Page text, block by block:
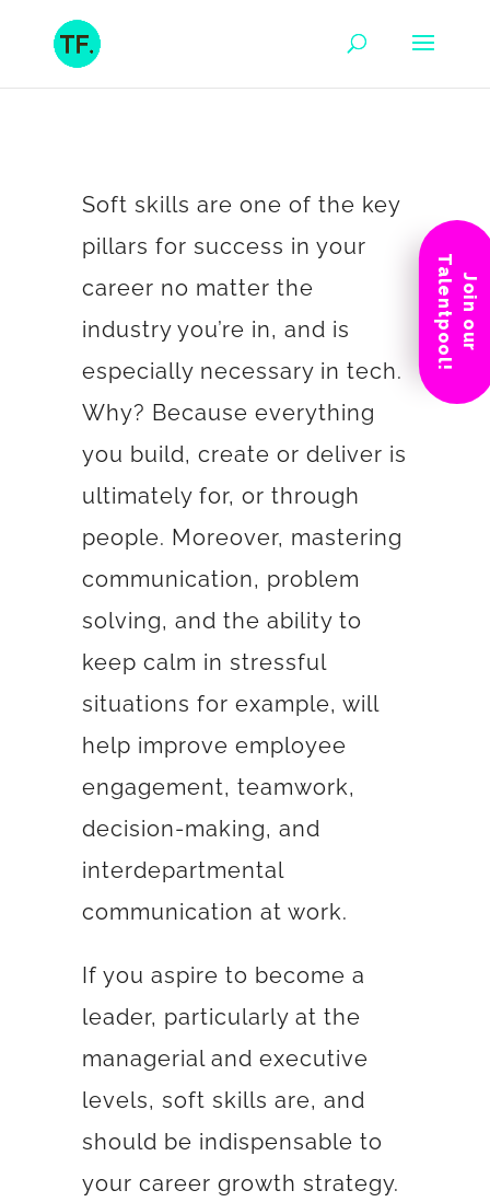
Soft skills are one of the key
pillars for success in your
career no matter the
industry you’re in, and is
especially necessary in tech.
Why? Because everything
you build, create or deliver is
ultimately for, or through
people. Moreover, mastering
communication, problem
solving, and the ability to
keep calm in stressful
situations for example, will
help improve employee
engagement, teamwork,
decision-making, and
interdepartmental
communication at work.
If you aspire to become a
leader, particularly at the
managerial and executive
levels, soft skills are, and
should be indispensable to
your career growth strategy.
Join our
Talentpool!